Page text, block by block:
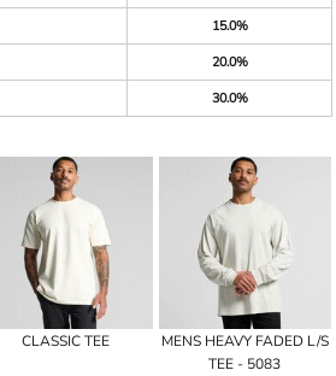
15.0%
20.0%
30.0%
CLASSIC TEE
MENS HEAVY FADED L/S
TEE - 5083